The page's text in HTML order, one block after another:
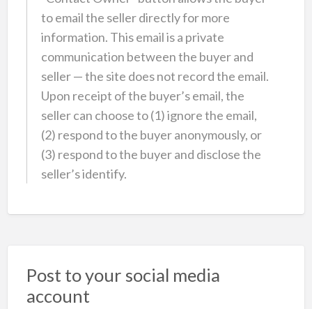
to email the seller directly for more
information. This email is a private
communication between the buyer and
seller — the site does not record the email.
Upon receipt of the buyer’s email, the
seller can choose to (1) ignore the email,
(2) respond to the buyer anonymously, or
(3) respond to the buyer and disclose the
seller’s identify.
Post to your social media
account